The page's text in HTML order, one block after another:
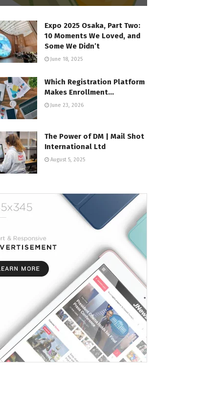
Expo 2025 Osaka, Part Two:
10 Moments We Loved, and
Some We Didn’t
June 18, 2025
Which Registration Platform
Makes Enrollment…
June 23, 2026
The Power of DM | Mail Shot
International Ltd
August 5, 2025